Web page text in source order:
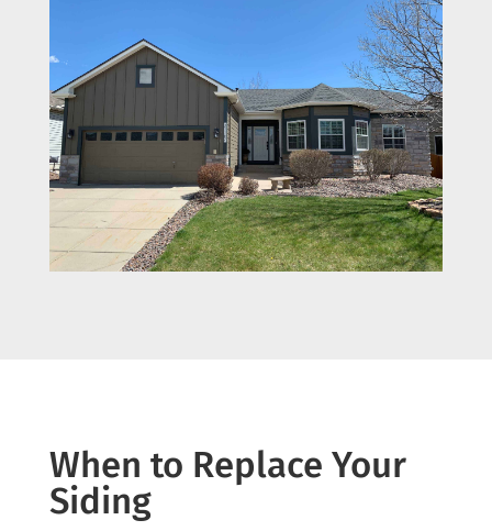
When to Replace Your
Siding